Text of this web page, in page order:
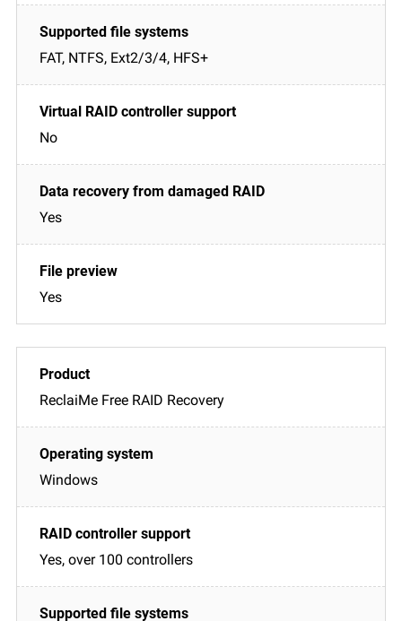
FAT, NTFS, Ext2/3/4, HFS+
No
Yes
Yes
ReclaiMe Free RAID Recovery
Windows
Yes, over 100 controllers